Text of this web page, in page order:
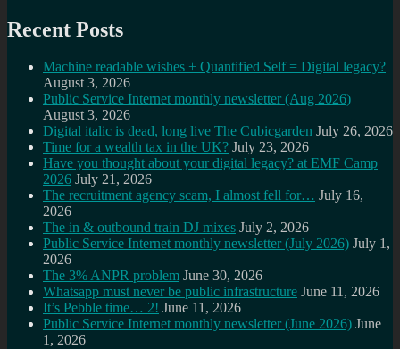
Recent Posts
Machine readable wishes + Quantified Self = Digital legacy?
August 3, 2026
Public Service Internet monthly newsletter (Aug 2026)
August 3, 2026
Digital italic is dead, long live The Cubicgarden July 26, 2026
Time for a wealth tax in the UK? July 23, 2026
Have you thought about your digital legacy? at EMF Camp
2026 July 21, 2026
The recruitment agency scam, I almost fell for… July 16,
2026
The in & outbound train DJ mixes July 2, 2026
Public Service Internet monthly newsletter (July 2026) July 1,
2026
The 3% ANPR problem June 30, 2026
Whatsapp must never be public infrastructure June 11, 2026
It’s Pebble time… 2! June 11, 2026
Public Service Internet monthly newsletter (June 2026) June
1, 2026